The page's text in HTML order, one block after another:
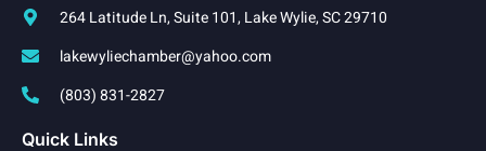
264 Latitude Ln, Suite 101, Lake Wylie, SC 29710
lakewyliechamber@yahoo.com
(803) 831-2827
Quick Links